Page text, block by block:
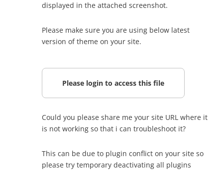
displayed in the attached screenshot.
Please make sure you are using below latest
version of theme on your site.
Please login to access this file
Could you please share me your site URL where it
is not working so that i can troubleshoot it?
This can be due to plugin conflict on your site so
please try temporary deactivating all plugins